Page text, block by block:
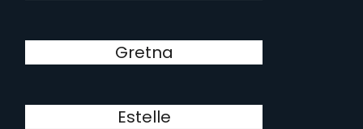
Gretna
Estelle